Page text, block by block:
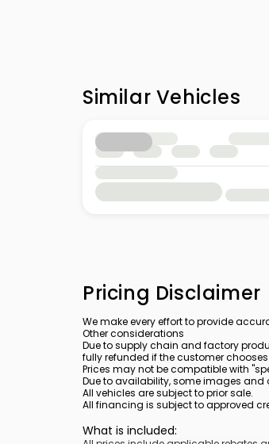
Similar Vehicles
Pricing Disclaimer
We make every effort to provide
Other considerations
Due to supply chain and factory
fully refunded if the customer
Prices may not be compatible with
Due to availability, some images and
All vehicles are subject to prior sale.
All financing is subject to approved
What is included: